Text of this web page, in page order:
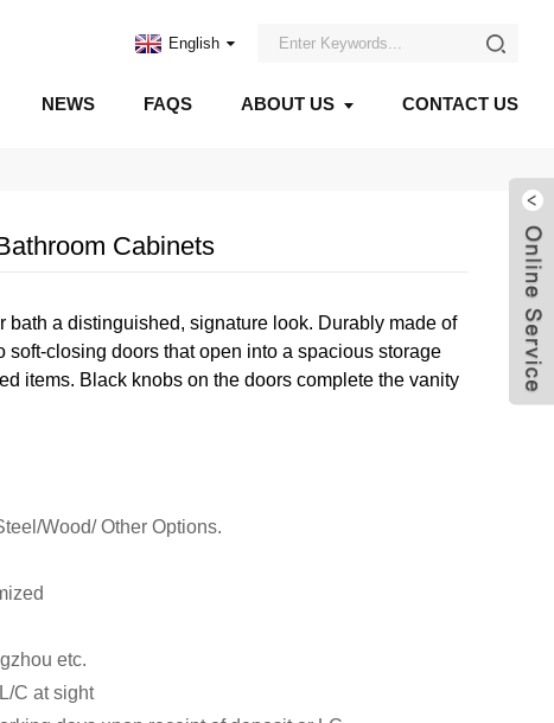
NEWS FAQS ABOUT US CONTACT US
English
Cabinets
a distinguished, signature look. Durably made of
closing doors that open into a spacious storage
items. Black knobs on the doors complete the vanity
Wood/ Other Options.
etc.
C at sight